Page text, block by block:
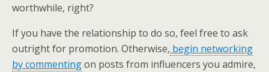
worthwhile, right?
If you have the relationship to do so, feel free to ask
outright for promotion. Otherwise, begin networking
by commentingon posts from influencers you admire,